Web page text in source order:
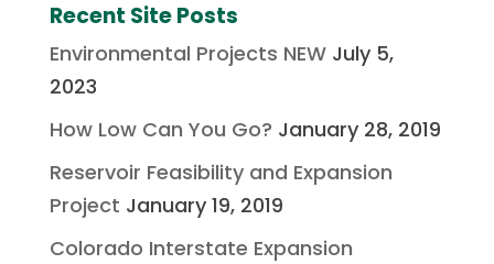
Recent Site Posts
Environmental Projects NEW July 5,
2023
How Low Can You Go? January 28, 2019
Reservoir Feasibility and Expansion
Project January 19, 2019
Colorado Interstate Expansion